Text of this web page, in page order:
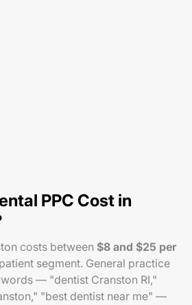
PPC Cost in
costs between $8 and $25 per
segment. General practice
— "dentist Cranston RI,"
"best dentist near me" —